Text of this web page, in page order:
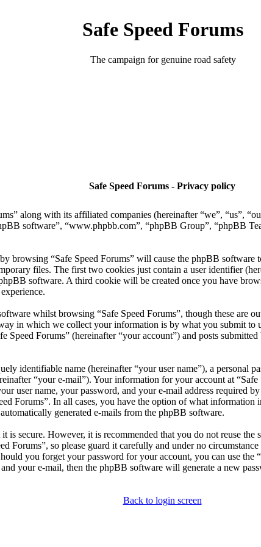
Safe Speed Forums
The campaign for genuine road safety
Safe Speed Forums - Privacy policy
along with its affiliated companies (hereinafter “we”, “us”,
software”, “www.phpbb.com”, “phpBB Group”, “phpBB
browsing “Safe Speed Forums” will cause the phpBB software
files. The first two cookies just contain a user identifier
software. A third cookie will be created once you have
whilst browsing “Safe Speed Forums”, though these are
in which we collect your information is by what you submit to
Speed Forums” (hereinafter “your account”) and posts
identifiable name (hereinafter “your user name”), a personal
“your e-mail”). Your information for your account at
user name, your password, and your e-mail address required
Forums”. In all cases, you have the option of what
generated e-mails from the phpBB software.
is secure. However, it is recommended that you do not reuse
Forums”, so please guard it carefully and under no
you forget your password for your account, you can use
your e-mail, then the phpBB software will generate a new
Back to login screen